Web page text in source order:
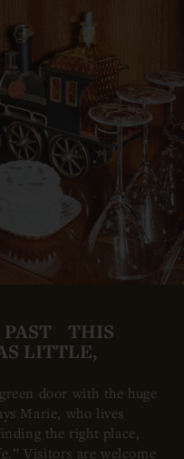
PAST THIS
LITTLE,
door with the huge
Marie, who lives
the right place,
Visitors are welcome